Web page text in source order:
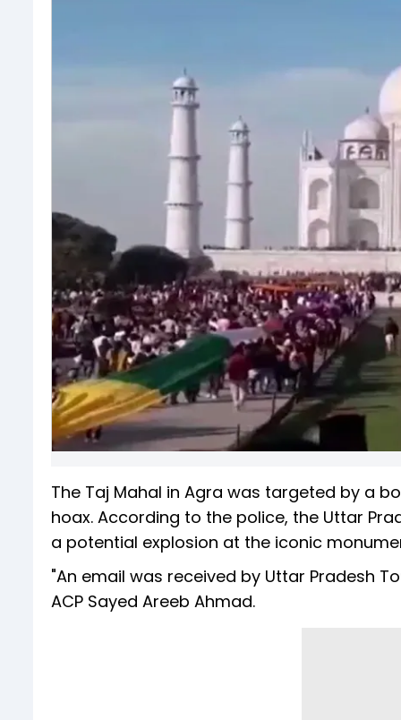
The Taj Mahal in Agra was targeted by a
hoax. According to the police, the Uttar
a potential explosion at the iconic
"An email was received by Uttar Pradesh
ACP Sayed Areeb Ahmad.